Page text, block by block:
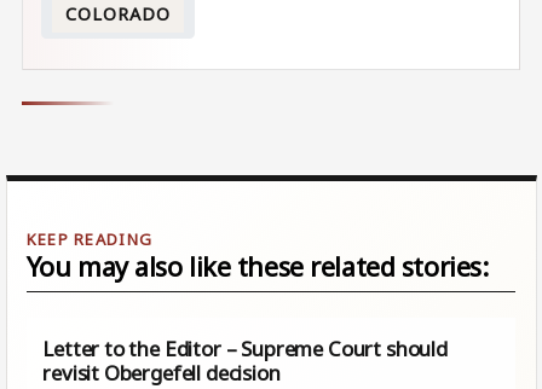
COLORADO
You may also like these related stories:
Letter to the Editor – Supreme Court should
revisit Obergefell decision